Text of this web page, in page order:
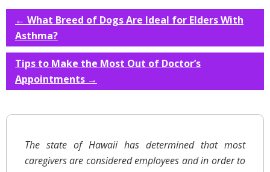
← What Breed of Dogs Are Ideal for Elders With
Asthma?
Tips to Make the Most Out of Doctor’s
Appointments →
The state of Hawaii has determined that most
caregivers are considered employees and in order to